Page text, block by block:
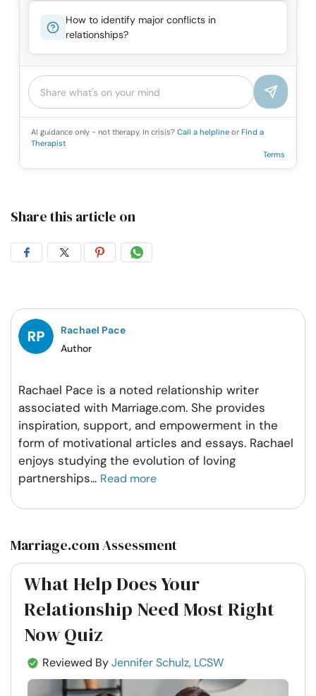
How to identify major conflicts in
relationships?
AI guidance only - not therapy. In crisis? Call a helpline or Find a
Therapist
Terms
Share this article on
Share
Facebook
Share
Twitter
Share
Pintrest
Share
Whatsapp
Rachael Pace
Author
Rachael Pace is a noted relationship writer
associated with Marriage.com. She provides
inspiration, support, and empowerment in the
form of motivational articles and essays. Rachael
enjoys studying the evolution of loving
partnerships... Read more
Marriage.com Assessment
What Help Does Your
Relationship Need Most Right
Now Quiz
Reviewed ByJennifer Schulz, LCSW